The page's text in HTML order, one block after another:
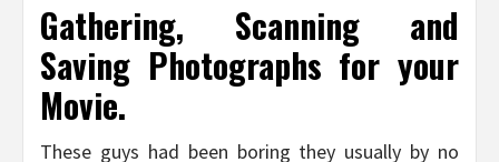
Gathering, Scanning and
Saving Photographs for your
Movie.
These guys had been boring they usually by no